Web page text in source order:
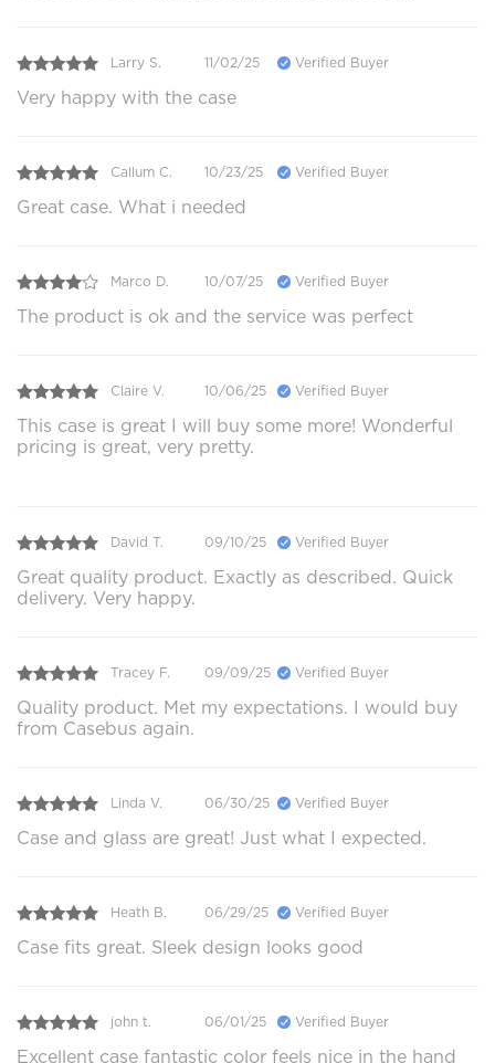
Larry S. 11/02/25 Verified Buyer
Very happy with the case
Callum C. 10/23/25 Verified Buyer
Great case. What i needed
Marco D. 10/07/25 Verified Buyer
The product is ok and the service was perfect
Claire V. 10/06/25 Verified Buyer
This case is great I will buy some more! Wonderful
pricing is great, very pretty.
David T. 09/10/25 Verified Buyer
Great quality product. Exactly as described. Quick
delivery. Very happy.
Tracey F. 09/09/25 Verified Buyer
Quality product. Met my expectations. I would buy
from Casebus again.
Linda V. 06/30/25 Verified Buyer
Case and glass are great! Just what I expected.
Heath B. 06/29/25 Verified Buyer
Case fits great. Sleek design looks good
john t. 06/01/25 Verified Buyer
Excellent case fantastic color feels nice in the hand